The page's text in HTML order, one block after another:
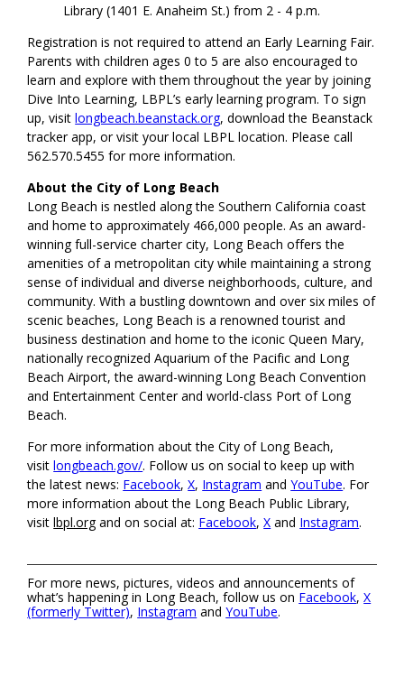
Library (1401 E. Anaheim St.) from 2 - 4 p.m.
Registration is not required to attend an Early Learning Fair.
Parents with children ages 0 to 5 are also encouraged to
learn and explore with them throughout the year by joining
Dive Into Learning, LBPL’s early learning program. To sign
up, visitlongbeach.beanstack.org, download the Beanstack
tracker app, or visit your local LBPL location. Please call
562.570.5455 for more information.
About the City of Long Beach
Long Beach is nestled along the Southern California coast
and home to approximately 466,000 people. As an award-
winning full-service charter city, Long Beach offers the
amenities of a metropolitan city while maintaining a strong
sense of individual and diverse neighborhoods, culture, and
community. With a bustling downtown and over six miles of
scenic beaches, Long Beach is a renowned tourist and
business destination and home to the iconic Queen Mary,
nationally recognized Aquarium of the Pacific and Long
Beach Airport, the award-winning Long Beach Convention
and Entertainment Center and world-class Port of Long
Beach.
For more information about the City of Long Beach,
visitlongbeach.gov/. Follow us on social to keep up with
the latest news: Facebook,X, Instagram andYouTube. For
more information about the Long Beach Public Library,
visitlbpl.organd on social at: Facebook,X and Instagram.
For more news, pictures, videos and announcements of
what’s happening in Long Beach, follow us on Facebook,X
(formerly Twitter), Instagram andYouTube.